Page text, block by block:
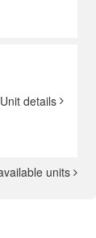
Unit details
units